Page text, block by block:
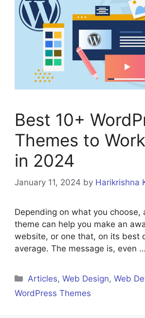
Best 10+
Themes to
in 2024
January 11, 2024 by Harikrishna
Depending on what you choose,
theme can help you make an
website, or one that, on its best
average. The message is, even …
Categories
Articles,Web Design,Web
WordPress Themes